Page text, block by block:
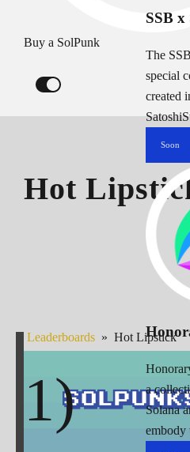
Buy a SolPunk
SSB x
The
special
created
Soon
a
Solana
embody
Hot
Leaderboards » Hot Lipstick